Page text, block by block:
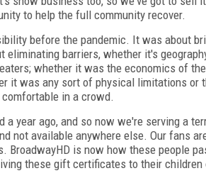
to help the full community recover.
before the pandemic. It was about
eliminating barriers, whether it's
whether it was the economics of
it was any sort of physical limitations or
in a crowd.
a year ago, and so now we're serving a
not available anywhere else. Our fans
BroadwayHD is now how these people
these gift certificates to their children